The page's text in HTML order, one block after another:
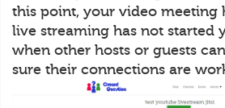
this point, your video meeting
live streaming has not started
when other hosts or guests
sure their connections are